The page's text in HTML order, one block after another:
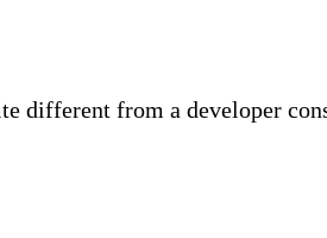
different from a developer